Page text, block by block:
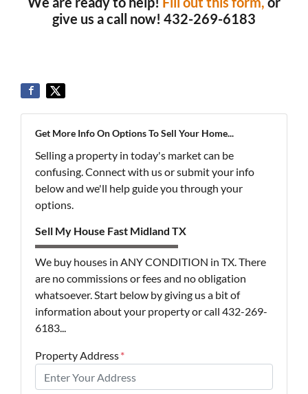
give us a call now! 432-269-6183
Get More Info On Options To Sell Your Home...
Selling a property in today's market can be
confusing. Connect with us or submit your info
below and we'll help guide you through your
options.
Sell My House Fast Midland TX
We buy houses in ANY CONDITION in TX. There
are no commissions or fees and no obligation
whatsoever. Start below by giving us a bit of
information about your property or call 432-269-
6183...
Property Address*